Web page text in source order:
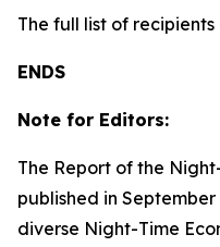
The full list of
ENDS
Note for Editors:
The Report of the
published in
diverse Night-Time